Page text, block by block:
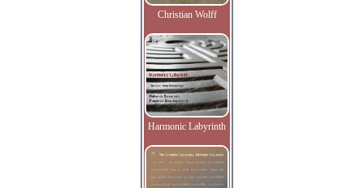
Christian Wolff
Harmonic Labyrinth